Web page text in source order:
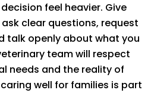
feel heavier. Give
clear questions, request
talk openly about what you
team will respect
needs and the reality of
well for families is part